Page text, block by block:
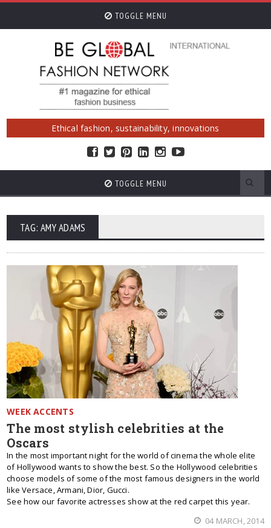
TOGGLE MENU
Ethical fashion, sustainability, innovations
TOGGLE MENU
TAG: AMY ADAMS
WEEK ACCENTS
The most stylish celebrities at the
Oscars
In the most important night for the world of cinema the whole elite
of Hollywood wants to show the best. So the Hollywood celebrities
choose models of some of the most famous designers in the world
like Versace, Armani, Dior, Gucci.
See how our favorite actresses show at the red carpet this year.
04 MARCH, 2014